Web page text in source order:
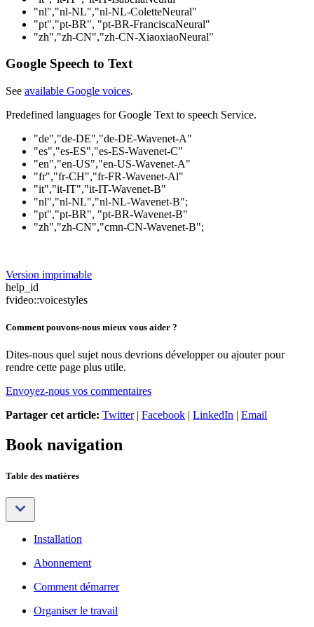
"nl","nl-NL","nl-NL-ColetteNeural"
"pt","pt-BR", "pt-BR-FranciscaNeural"
"zh","zh-CN","zh-CN-XiaoxiaoNeural"
Google Speech to Text
See available Google voices.
Predefined languages for Google Text to speech Service.
"de","de-DE","de-DE-Wavenet-A"
"es","es-ES","es-ES-Wavenet-C"
"en","en-US","en-US-Wavenet-A"
"fr","fr-CH","fr-FR-Wavenet-Al"
"it","it-IT","it-IT-Wavenet-B"
"nl","nl-NL","nl-NL-Wavenet-B";
"pt","pt-BR", "pt-BR-Wavenet-B"
"zh","zh-CN","cmn-CN-Wavenet-B";
Version imprimable
help_id
fvideo::voicestyles
Comment pouvons-nous mieux vous aider ?
Dites-nous quel sujet nous devrions développer ou ajouter pour
rendre cette page plus utile.
Envoyez-nous vos commentaires
Partager cet article: Twitter| Facebook | LinkedIn | Email
Book navigation
Table des matières
Installation
Abonnement
Comment démarrer
Organiser le travail